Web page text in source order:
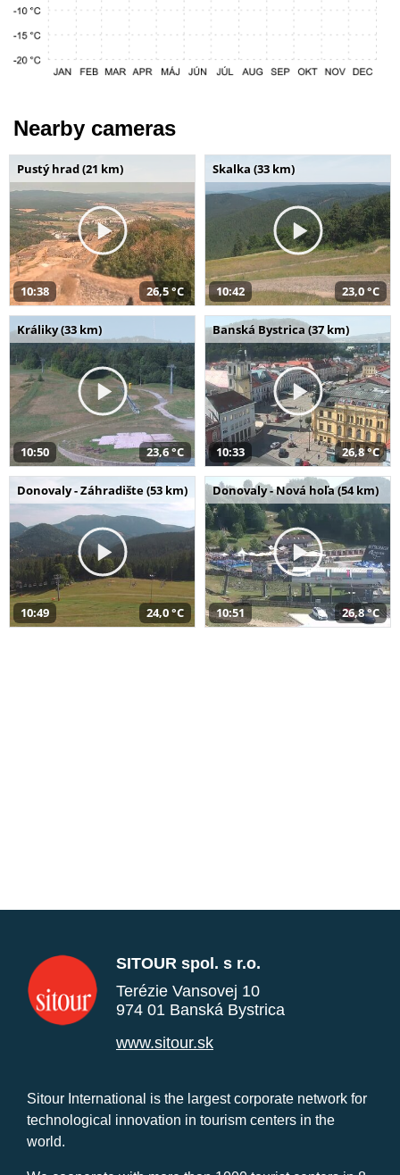
Nearby cameras
Pustý hrad (21 km)
10:38 26,5 °C
Skalka (33 km)
10:42 23,0 °C
Králiky (33 km)
10:50 23,6 °C
Banská Bystrica (37 km)
10:33 26,8 °C
Donovaly - Záhradište (53 km)
10:49 24,0 °C
Donovaly - Nová hoľa (54 km)
10:51 26,8 °C
SITOUR spol. s r.o.
Terézie Vansovej 10
974 01 Banská Bystrica
www.sitour.sk
Sitour International is the largest corporate network for
technological innovation in tourism centers in the
world.